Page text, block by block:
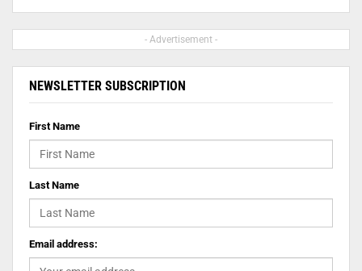
- Advertisement -
NEWSLETTER SUBSCRIPTION
First Name
Last Name
Email address: